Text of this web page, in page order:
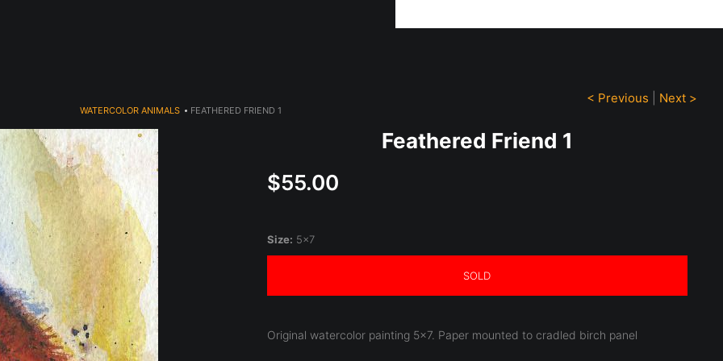
< Previous Next >
WATERCOLOR ANIMALS > FEATHERED FRIEND 1
Feathered Friend 1
$55.00
Size: 5x7
SOLD
Original watercolor painting 5x7. Paper mounted to cradled birch panel